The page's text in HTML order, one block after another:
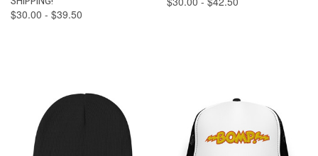
$30.00 - $39.50